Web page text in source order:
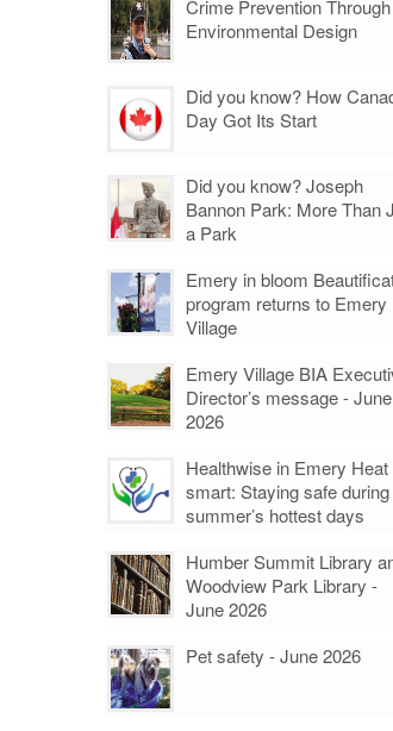
Crime Prevention Through
Environmental Design
Did you know? How
Day Got Its Start
Did you know? Joseph
Bannon Park: More Than
a Park
Emery in bloom
program returns to Emery
Village
Emery Village BIA
Director’s message - June
2026
Healthwise in Emery Heat
smart: Staying safe during
summer’s hottest days
Humber Summit Library
Woodview Park Library -
June 2026
Pet safety - June 2026